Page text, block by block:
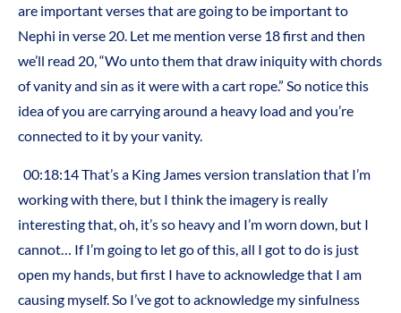
are important verses that are going to be important to
Nephi in verse 20. Let me mention verse 18 first and then
we’ll read 20, “Wo unto them that draw iniquity with chords
of vanity and sin as it were with a cart rope.” So notice this
idea of you are carrying around a heavy load and you’re
connected to it by your vanity.
00:18:14 That’s a King James version translation that I’m
working with there, but I think the imagery is really
interesting that, oh, it’s so heavy and I’m worn down, but I
cannot… If I’m going to let go of this, all I got to do is just
open my hands, but first I have to acknowledge that I am
causing myself. So I’ve got to acknowledge my sinfulness